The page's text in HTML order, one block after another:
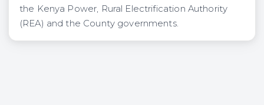
the Kenya Power, Rural Electrification Authority
(REA) and the County governments.